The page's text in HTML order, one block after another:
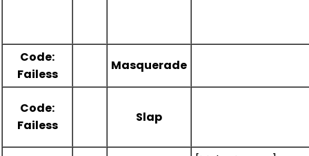
Code:
Failess
Masquerade
Code:
Failess
Slap